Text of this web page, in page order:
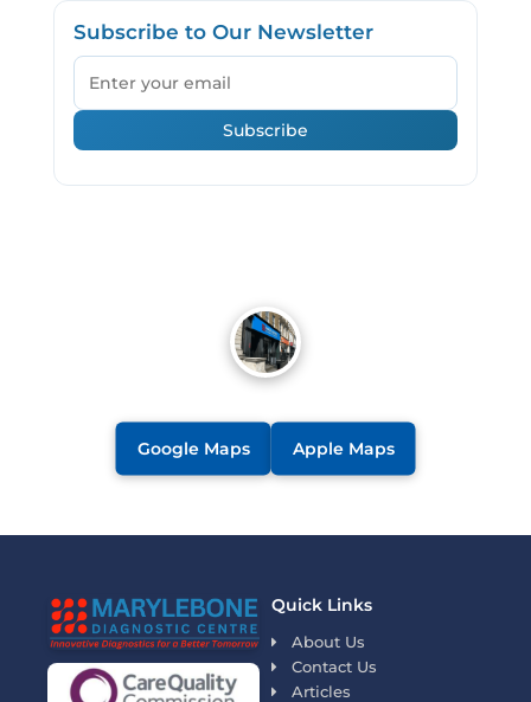
Subscribe to Our Newsletter
Email
Subscribe
Google Maps Apple Maps
Quick Links
About Us
Contact Us
Articles